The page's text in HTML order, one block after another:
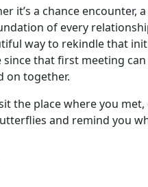
it’s a chance encounter,
of every
way to rekindle that
that first meeting
on together.
the place where you
and remind you